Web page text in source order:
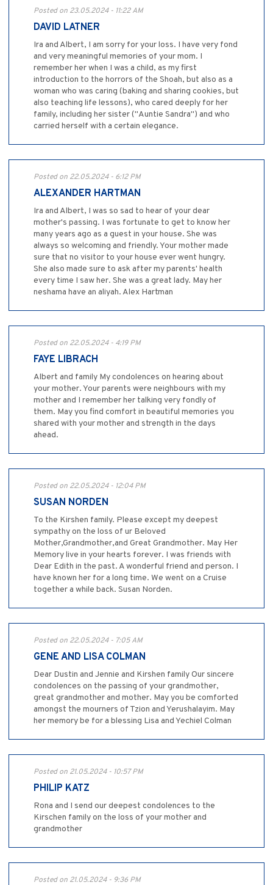
Posted on 23.05.2024 - 11:22 AM
DAVID LATNER
Ira and Albert, I am sorry for your loss. I have very fond
and very meaningful memories of your mom. I
remember her when I was a child, as my first
introduction to the horrors of the Shoah, but also as a
woman who was caring (baking and sharing cookies, but
also teaching life lessons), who cared deeply for her
family, including her sister ("Auntie Sandra") and who
carried herself with a certain elegance.
Posted on 22.05.2024 - 6:12 PM
ALEXANDER HARTMAN
Ira and Albert, I was so sad to hear of your dear
mother's passing. I was fortunate to get to know her
many years ago as a guest in your house. She was
always so welcoming and friendly. Your mother made
sure that no visitor to your house ever went hungry.
She also made sure to ask after my parents' health
every time I saw her. She was a great lady. May her
neshama have an aliyah. Alex Hartman
Posted on 22.05.2024 - 4:19 PM
FAYE LIBRACH
Albert and family My condolences on hearing about
your mother. Your parents were neighbours with my
mother and I remember her talking very fondly of
them. May you find comfort in beautiful memories you
shared with your mother and strength in the days
ahead.
Posted on 22.05.2024 - 12:04 PM
SUSAN NORDEN
To the Kirshen family. Please except my deepest
sympathy on the loss of ur Beloved
Mother,Grandmother,and Great Grandmother. May Her
Memory live in your hearts forever. I was friends with
Dear Edith in the past. A wonderful friend and person. I
have known her for a long time. We went on a Cruise
together a while back. Susan Norden.
Posted on 22.05.2024 - 7:05 AM
GENE AND LISA COLMAN
Dear Dustin and Jennie and Kirshen family Our sincere
condolences on the passing of your grandmother,
great grandmother and mother. May you be comforted
amongst the mourners of Tzion and Yerushalayim. May
her memory be for a blessing Lisa and Yechiel Colman
Posted on 21.05.2024 - 10:57 PM
PHILIP KATZ
Rona and I send our deepest condolences to the
Kirschen family on the loss of your mother and
grandmother
Posted on 21.05.2024 - 9:36 PM